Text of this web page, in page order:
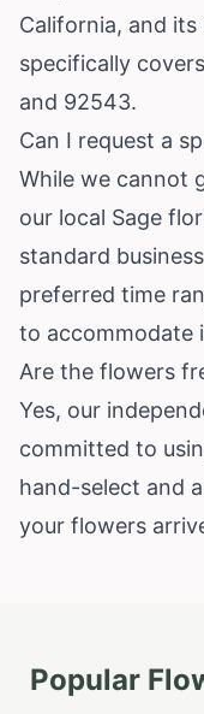
California, and
specifically
and 92543.
Can I request a
While we cannot
our local Sage
standard
preferred time
to accommodate
Are the flowers
Yes, our
committed to
hand-select and
your flowers
Popular